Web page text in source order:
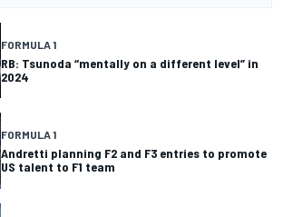
FORMULA 1
RB: Tsunoda “mentally on a different level” in
2024
FORMULA 1
Andretti planning F2 and F3 entries to promote
US talent to F1 team